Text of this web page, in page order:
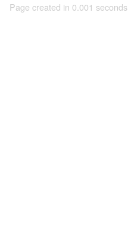
Page created in 0.001 seconds